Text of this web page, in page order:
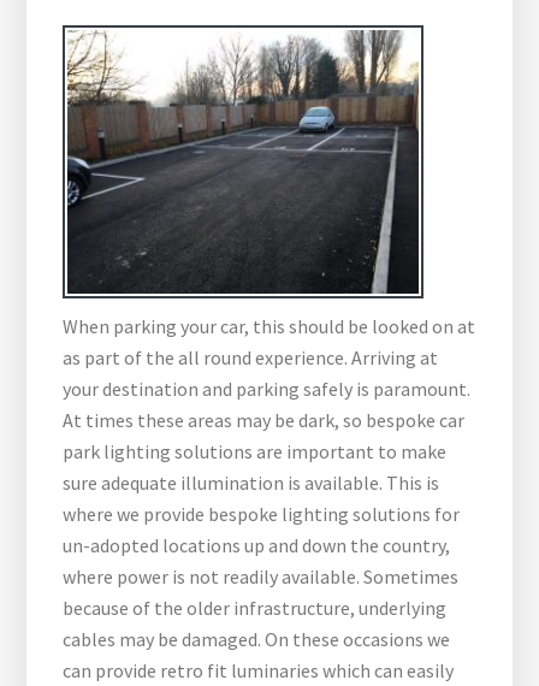
When parking your car, this should be looked on at
as part of the all round experience. Arriving at
your destination and parking safely is paramount.
At times these areas may be dark, so bespoke car
park lighting solutions are important to make
sure adequate illumination is available. This is
where we provide bespoke lighting solutions for
un-adopted locations up and down the country,
where power is not readily available. Sometimes
because of the older infrastructure, underlying
cables may be damaged. On these occasions we
can provide retro fit luminaries which can easily